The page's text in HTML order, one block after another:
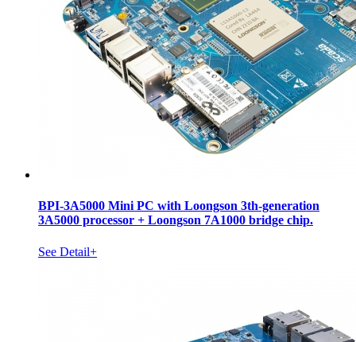
BPI-3A5000 Mini PC with Loongson 3th-generation
3A5000 processor + Loongson 7A1000 bridge chip.
See Detail+